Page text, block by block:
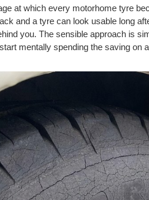
at which every motorhome tyre
and a tyre can look usable long
you. The sensible approach is
mentally spending the saving on